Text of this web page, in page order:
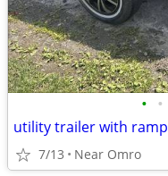
• •
utility trailer with ramp
7/13 Near Omro